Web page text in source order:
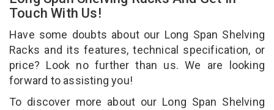
Touch With Us!
Have some doubts about our Long Span Shelving
Racks and its features, technical specification, or
price? Look no further than us. We are looking
forward to assisting you!
To discover more about our Long Span Shelving